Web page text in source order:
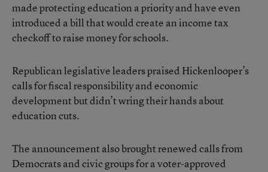
made protecting education a priority and have even
introduced a bill that would create an income tax
checkoff to raise money for schools.
Republican legislative leaders praised Hickenlooper’s
calls for fiscal responsibility and economic
development but didn’t wring their hands about
education cuts.
The announcement also brought renewed calls from
Democrats and civic groups for a voter-approved